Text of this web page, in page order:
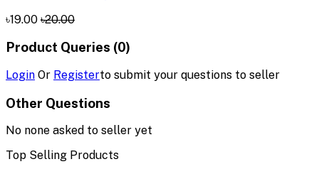
৳19.00 ৳20.00
Product Queries (0)
Login Or Registerto submit your questions to seller
Other Questions
No none asked to seller yet
Top Selling Products